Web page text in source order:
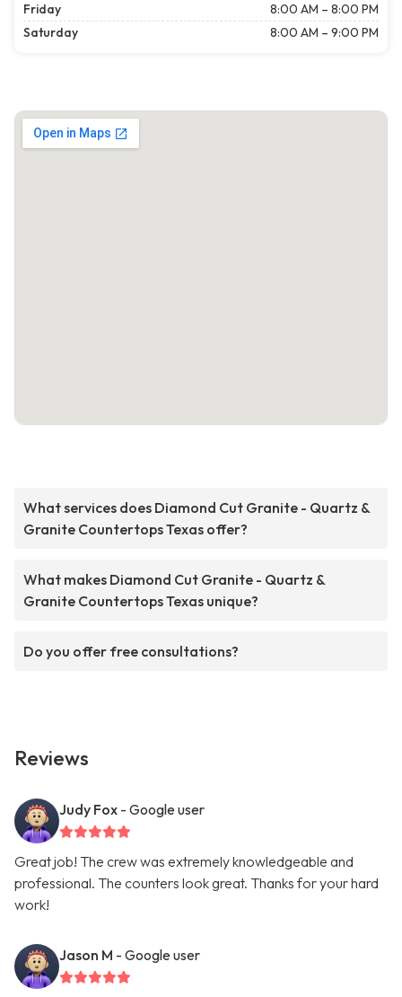
Friday
8:00 AM – 8:00 PM
Saturday
8:00 AM – 9:00 PM
What services does Diamond Cut Granite - Quartz &
Granite Countertops Texas offer?
What makes Diamond Cut Granite - Quartz &
Granite Countertops Texas unique?
Do you offer free consultations?
Reviews
Judy Fox - Google user
Great job! The crew was extremely knowledgeable and
professional. The counters look great. Thanks for your hard
work!
Jason M - Google user